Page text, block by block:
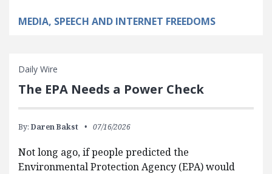
MEDIA, SPEECH AND INTERNET FREEDOMS
Daily Wire
The EPA Needs a Power Check
By: Daren Bakst 07/16/2026
Not long ago, if people predicted the
Environmental Protection Agency (EPA) would